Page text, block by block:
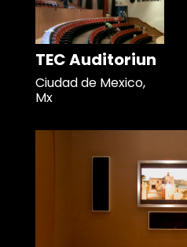
TEC Auditoriun
Ciudad de Mexico,
Mx